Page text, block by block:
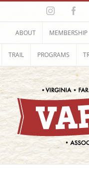
Skip
content
Instagram
ABOUT MEMBERSHIP
TRAIL PROGRAMS